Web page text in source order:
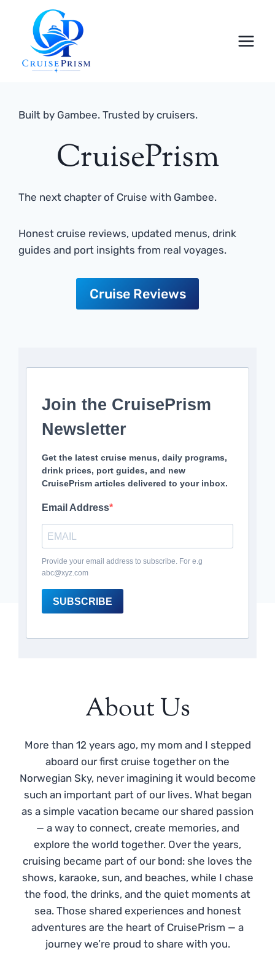
content
Built by Gambee. Trusted by cruisers.
CruisePrism
The next chapter of Cruise with Gambee.
Honest cruise reviews, updated menus, drink
guides and port insights from real voyages.
Cruise Reviews
Join the CruisePrism
Newsletter
Get the latest cruise menus, daily programs,
drink prices, port guides, and new
CruisePrism articles delivered to your inbox.
Email Address
Provide your email address to subscribe. For e.g
abc@xyz.com
SUBSCRIBE
About Us
More than 12 years ago, my mom and I stepped
aboard our first cruise together on the
Norwegian Sky, never imagining it would become
such an important part of our lives. What began
as a simple vacation became our shared passion
— a way to connect, create memories, and
explore the world together. Over the years,
cruising became part of our bond: she loves the
shows, karaoke, sun, and beaches, while I chase
the food, the drinks, and the quiet moments at
sea. Those shared experiences and honest
adventures are the heart of CruisePrism — a
journey we’re proud to share with you.